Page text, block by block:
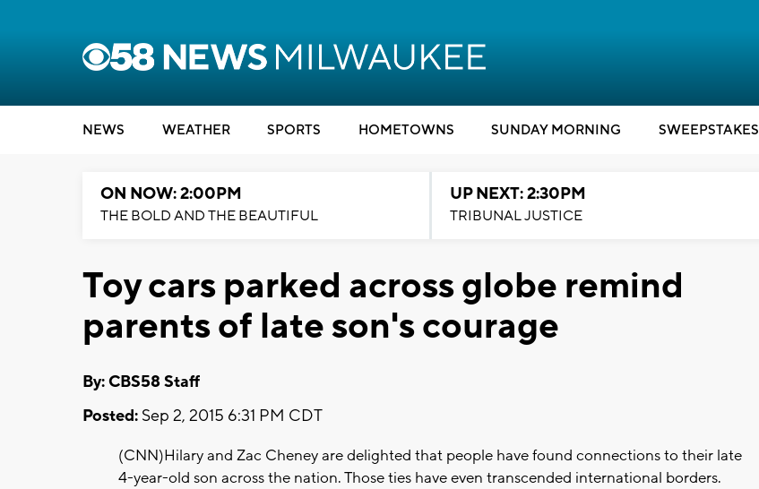
NEWS WEATHER SPORTS HOMETOWNS SUNDAY MORNING SWEEPSTAKES
ON NOW: 2:00PM
THE BOLD AND THE BEAUTIFUL
UP NEXT: 2:30PM
TRIBUNAL JUSTICE
Toy cars parked across globe remind
parents of late son's courage
By: CBS58 Staff
Posted: Sep 2, 2015 6:31 PM CDT
(CNN)Hilary and Zac Cheney are delighted that people have found connections to their late
4-year-old son across the nation. Those ties have even transcended international borders.